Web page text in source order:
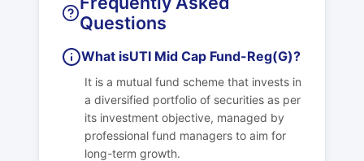
Questions
What isUTI Mid Cap Fund-Reg(G)?
It is a mutual fund scheme that invests in
a diversified portfolio of securities as per
its investment objective, managed by
professional fund managers to aim for
long-term growth.